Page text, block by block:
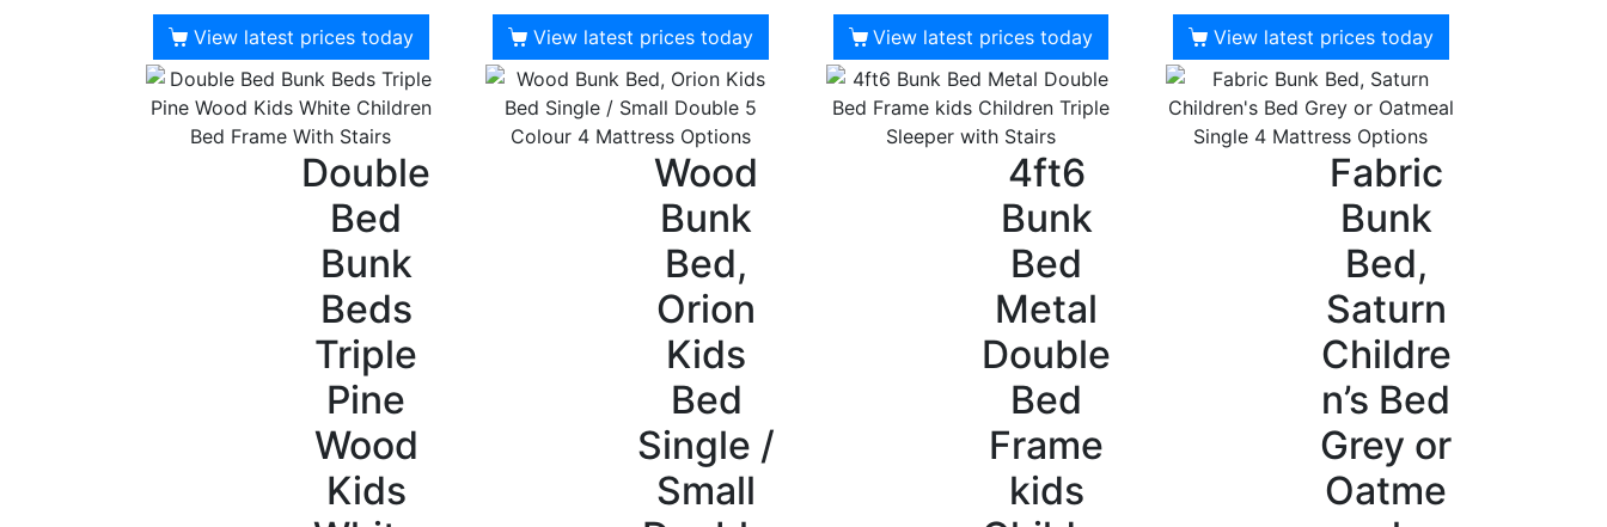
View latest prices today
Double
Bed
Bunk
Beds
Triple
Pine
Wood
Kids
View latest prices today
Wood
Bunk
Bed,
Orion
Kids
Bed
Single /
Small
View latest prices today
4ft6
Bunk
Bed
Metal
Double
Bed
Frame
kids
View latest prices today
Fabric
Bunk
Bed,
Saturn
Childre
n’s Bed
Grey or
Oatme